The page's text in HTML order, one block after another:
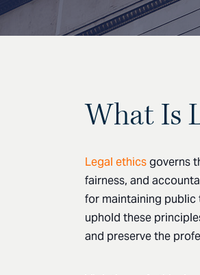
What Is
Legal ethicsgoverns
fairness, and
for maintaining public
uphold these
and preserve the